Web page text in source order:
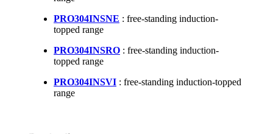
PRO304INSNE : free-standing induction-
topped range
PRO304INSRO : free-standing induction-
topped range
PRO304INSVI : free-standing induction-topped
range